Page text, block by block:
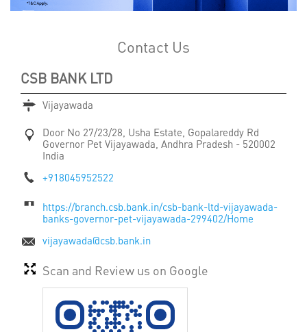
Contact Us
CSB BANK LTD
Vijayawada
Door No 27/23/28, Usha Estate, Gopalareddy Rd
Governor Pet Vijayawada, Andhra Pradesh - 520002
India
+918045952522
https://branch.csb.bank.in/csb-bank-ltd-vijayawada-
banks-governor-pet-vijayawada-299402/Home
vijayawada@csb.bank.in
Scan and Review us on Google